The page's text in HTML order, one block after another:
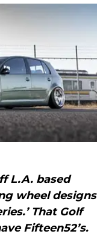
L.A. based
wheel designs
That Golf
Fifteen52’s.